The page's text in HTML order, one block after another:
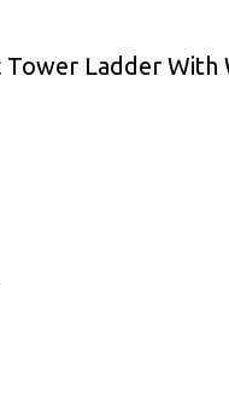
Ladder With